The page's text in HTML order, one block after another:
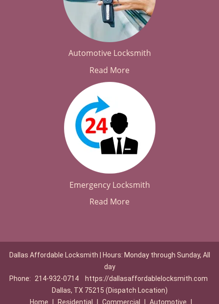
Automotive Locksmith
Read More
Emergency Locksmith
Read More
Dallas Affordable Locksmith | Hours: Monday through Sunday, All
day
Phone:
214-932-0714
https://dallasaffordablelocksmith.com
Dallas, TX 75215 (Dispatch Location)
Home
Residential Commercial Automotive